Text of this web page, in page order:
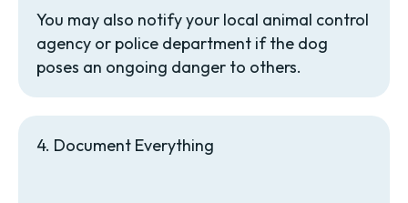
You may also notify your local animal control
agency or police department if the dog
poses an ongoing danger to others.
4. Document Everything